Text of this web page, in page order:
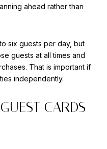
ahead rather than
six guests per day, but
guests at all times and
That is important if
independently.
CARDS